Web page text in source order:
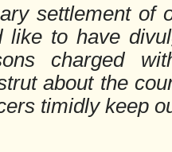
settlement of
like to have
charged
about the
timidly keep